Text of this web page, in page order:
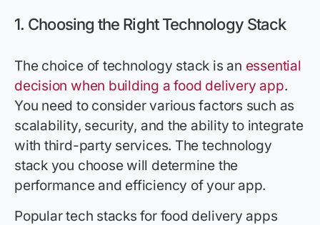
1. Choosing the Right Technology Stack
The choice of technology stack is an essential
decision when building a food delivery app.
You need to consider various factors such as
scalability, security, and the ability to integrate
with third-party services. The technology
stack you choose will determine the
performance and efficiency of your app.
Popular tech stacks for food delivery apps